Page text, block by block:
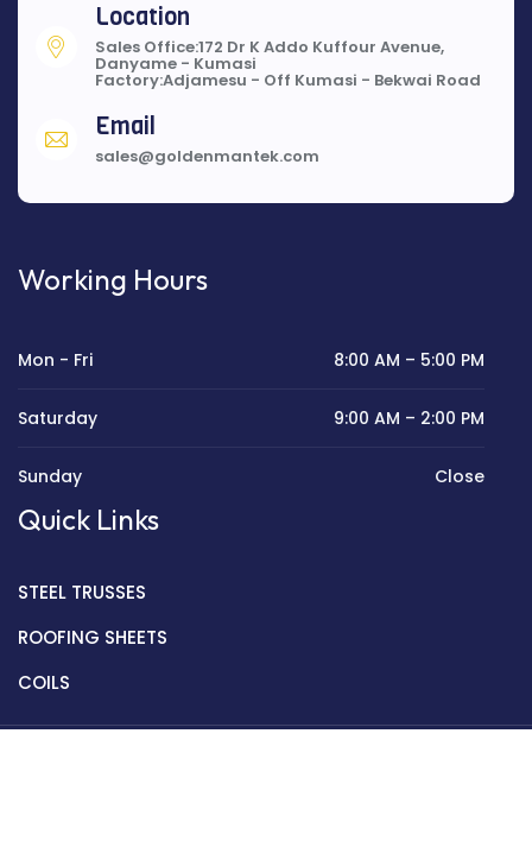
Location
Sales Office:172 Dr K Addo Kuffour Avenue,
Danyame - Kumasi
Factory:Adjamesu - Off Kumasi - Bekwai Road
Email
sales@goldenmantek.com
Working Hours
Mon - Fri 8:00 AM – 5:00 PM
Saturday 9:00 AM – 2:00 PM
Sunday Close
Quick Links
STEEL TRUSSES
ROOFING SHEETS
COILS